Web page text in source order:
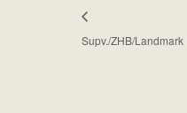
Supv./ZHB/Landmark